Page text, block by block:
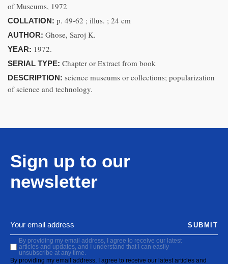
of Museums, 1972
COLLATION: p. 49-62 ; illus. ; 24 cm
AUTHOR: Ghose, Saroj K.
YEAR: 1972.
SERIAL TYPE: Chapter or Extract from book
DESCRIPTION: science museums or collections; popularization
of science and technology.
Sign up to our
newsletter
By providing my email address, I agree to receive our latest
articles and updates, and I understand that I can easily
unsubscribe at any time.
By providing my email address, I agree to receive our latest articles and
SUBMIT